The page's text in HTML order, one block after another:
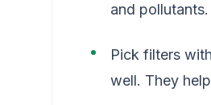
and
Pick filters
well. They